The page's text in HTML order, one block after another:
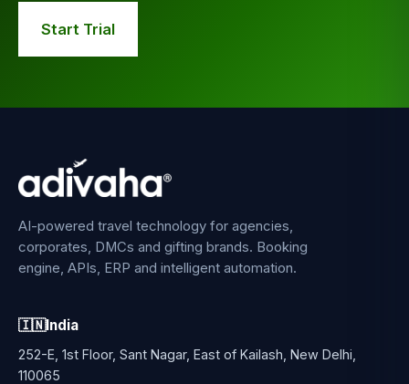
Start Trial
AI-powered travel technology for agencies,
corporates, DMCs and gifting brands. Booking
engine, APIs, ERP and intelligent automation.
🇮🇳India
252-E, 1st Floor, Sant Nagar, East of Kailash, New Delhi,
110065